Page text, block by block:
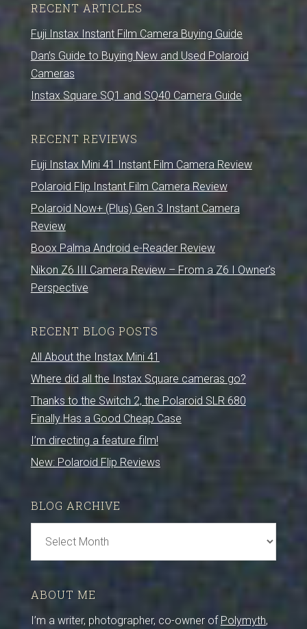
RECENT ARTICLES
Fuji Instax Instant Film Camera Buying Guide
Dan’s Guide to Buying New and Used Polaroid
Cameras
Instax Square SQ1 and SQ40 Camera Guide
RECENT REVIEWS
Fuji Instax Mini 41 Instant Film Camera Review
Polaroid Flip Instant Film Camera Review
Polaroid Now+ (Plus) Gen 3 Instant Camera
Review
Boox Palma Android e-Reader Review
Nikon Z6 III Camera Review – From a Z6 I Owner’s
Perspective
RECENT BLOG POSTS
All About the Instax Mini 41
Where did all the Instax Square cameras go?
Thanks to the Switch 2, the Polaroid SLR 680
Finally Has a Good Cheap Case
I’m directing a feature film!
New: Polaroid Flip Reviews
BLOG ARCHIVE
Archive
ABOUT ME
I’m a writer, photographer, co-owner of Polymyth,